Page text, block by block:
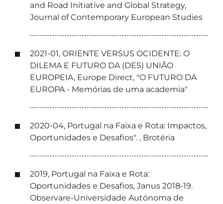
and Road Initiative and Global Strategy,
Journal of Contemporary European Studies
2021-01, ORIENTE VERSUS OCIDENTE: O
DILEMA E FUTURO DA (DES) UNIÃO
EUROPEIA, Europe Direct, "O FUTURO DA
EUROPA - Memórias de uma academia"
2020-04, Portugal na Faixa e Rota: Impactos,
Oportunidades e Desafios". , Brotéria
2019, Portugal na Faixa e Rota:
Oportunidades e Desafios, Janus 2018-19.
Observare-Universidade Autónoma de